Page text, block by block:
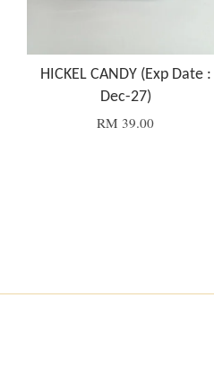
HICKEL CANDY (Exp Date :
Dec-27)
RM 39.00